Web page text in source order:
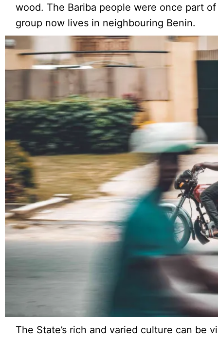
wood. The Bariba people were once part
group now lives in neighbouring Benin.
The State’s rich and varied culture can be